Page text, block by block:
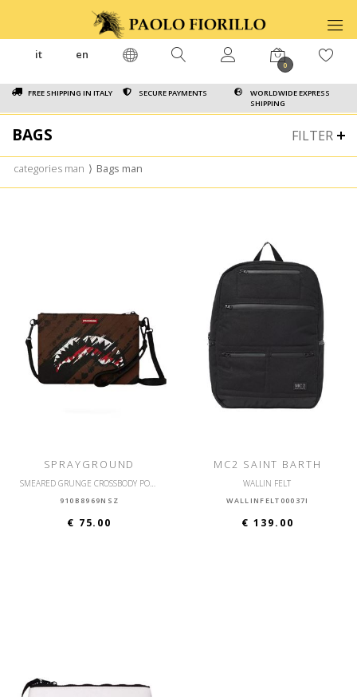
FREE SHIPPING IN ITALY SECURE PAYMENTS
WORLDWIDE EXPRESS
SHIPPING
it en
0
FILTER
BAGS
categories man ⟩ Bags man
SPRAYGROUND
SMEARED GRUNGE CROSSBODY POUCHETTE
910B8969NSZ
€ 75.00
MC2 SAINT BARTH
WALLIN FELT
WALLINFELT00037I
€ 139.00